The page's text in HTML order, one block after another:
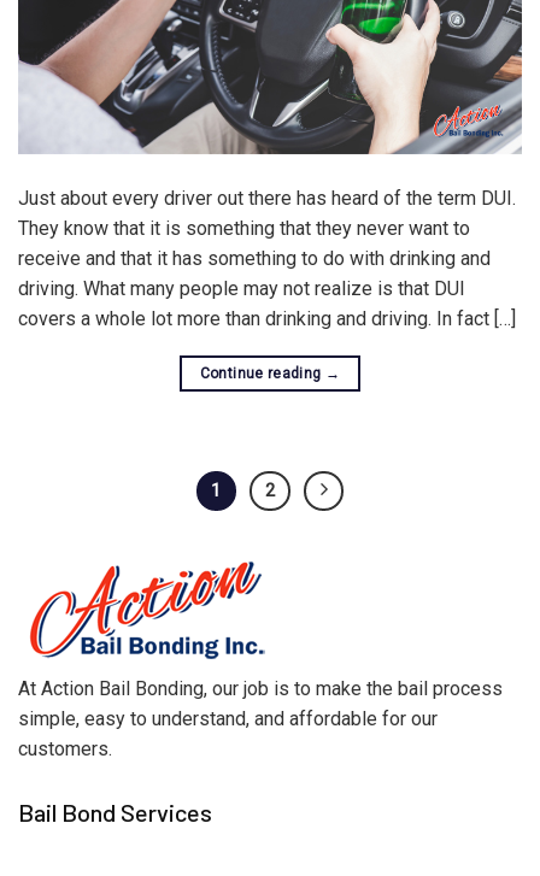
Just about every driver out there has heard of the term DUI.
They know that it is something that they never want to
receive and that it has something to do with drinking and
driving. What many people may not realize is that DUI
covers a whole lot more than drinking and driving. In fact […]
Continue reading →
1 2
At Action Bail Bonding, our job is to make the bail process
simple, easy to understand, and affordable for our
customers.
Bail Bond Services